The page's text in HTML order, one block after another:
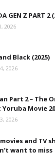
GEN Z PART 2
2026
Black (2025)
2026
Part 2 – The
Movie
2026
movies and TV
want to miss